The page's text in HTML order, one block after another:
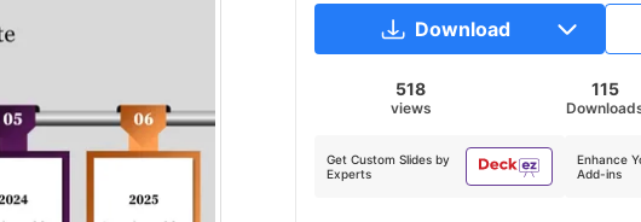
Download
518
views
115
Get Custom Slides by
Experts
Enhance
Add-ins